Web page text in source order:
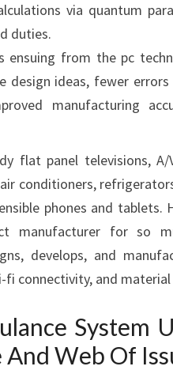
via quantum
duties.
ensuing from the pc
design ideas, fewer
manufacturing
flat panel televisions,
conditioners,
phones and tablets.
manufacturer for so
develops, and
connectivity, and material
System
Web Of